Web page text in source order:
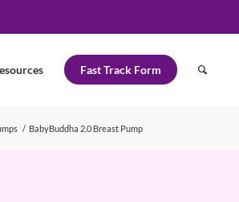
Fast Track Form
/ BabyBuddha 2.0 Breast Pump